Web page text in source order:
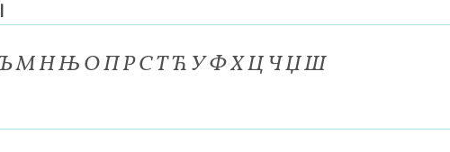
Љ М Н Њ О П Р С Т Ћ У Ф Х Ц Ч Џ Ш